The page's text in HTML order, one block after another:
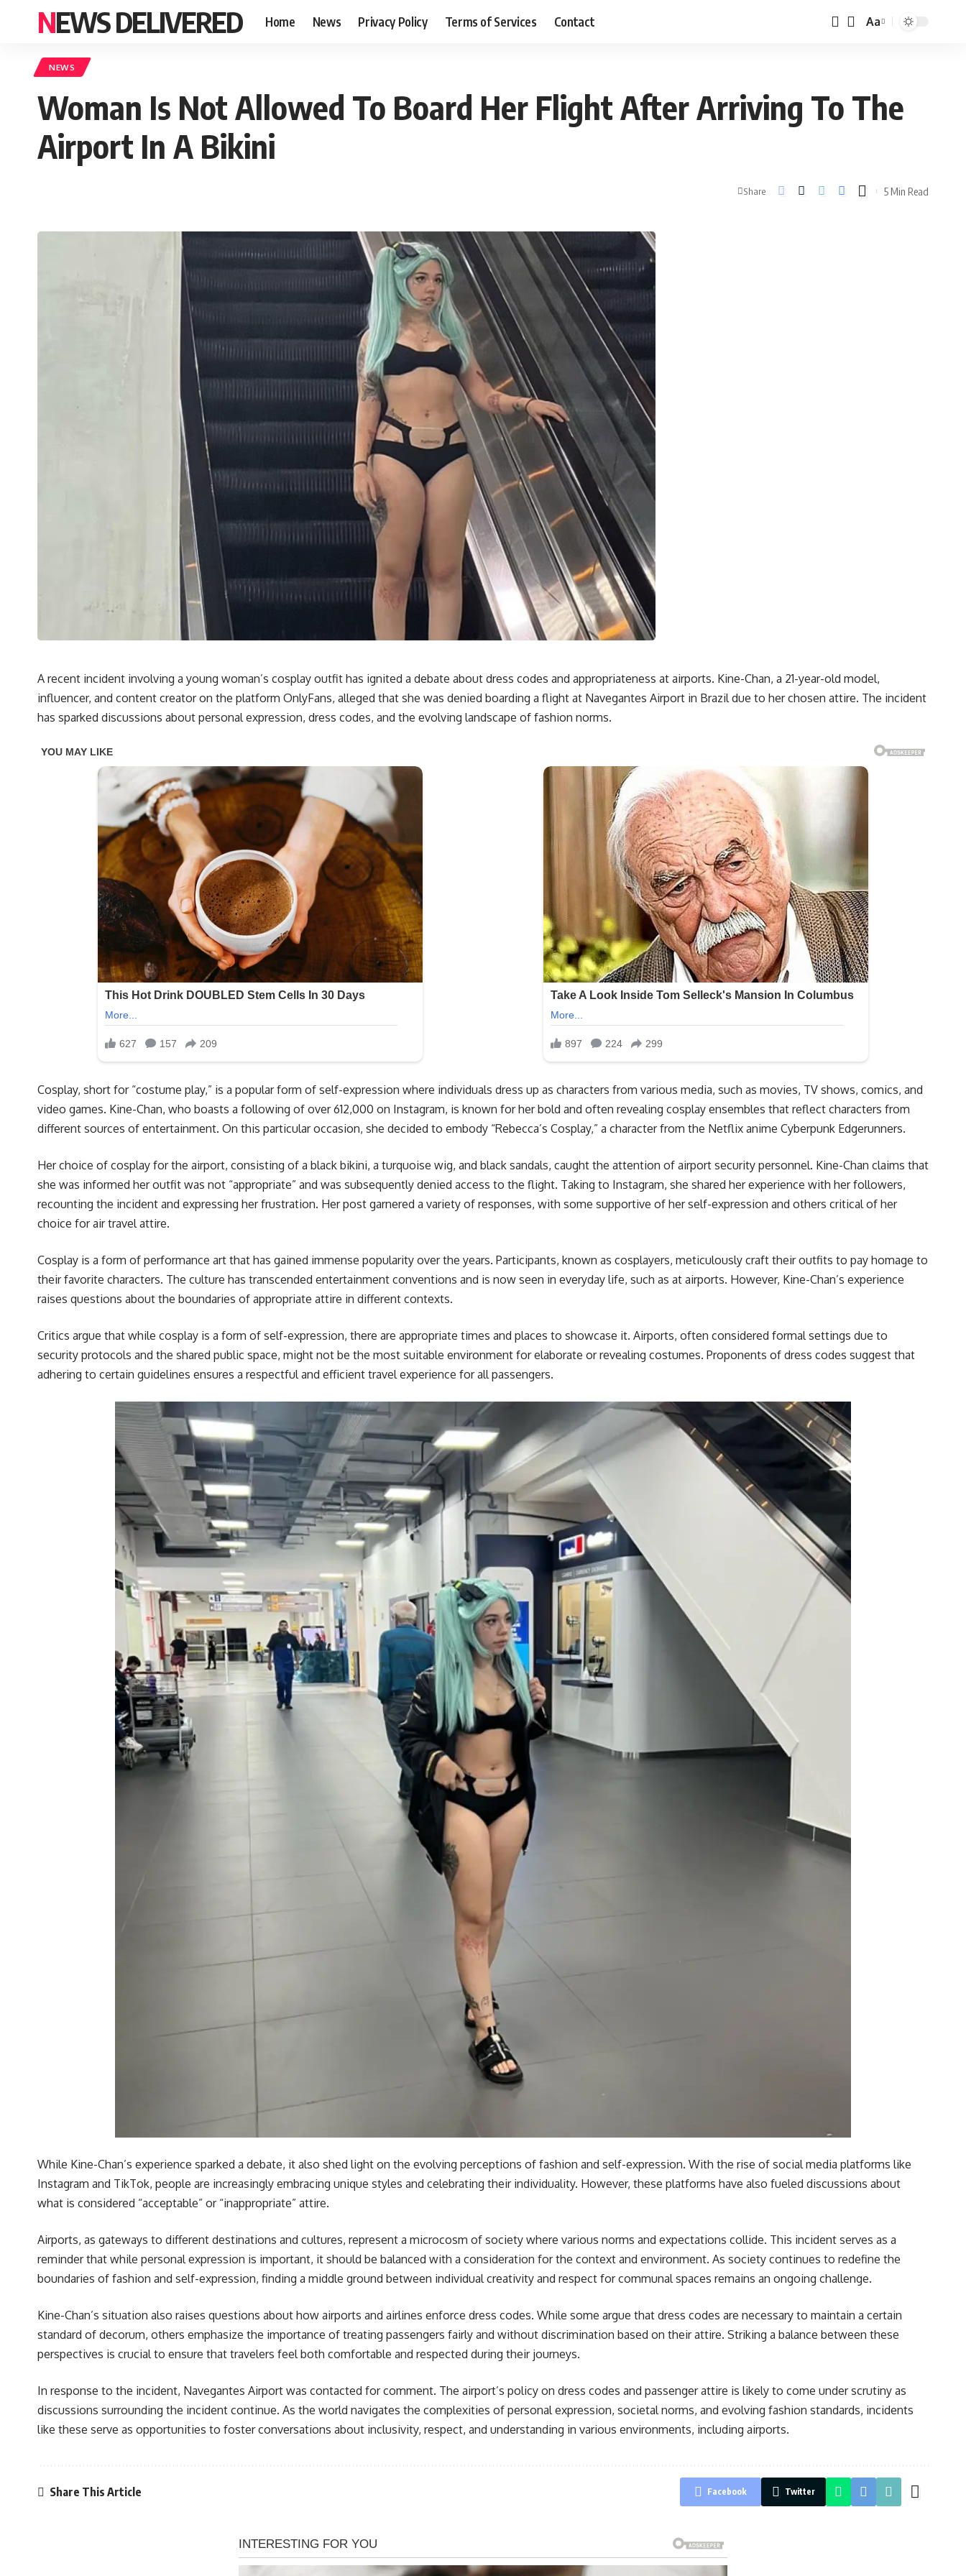
NEWS DELIVERED Home News Privacy Policy Terms of Services Contact Aa
NEWS
Woman Is Not Allowed To Board Her Flight After Arriving To The
Airport In A Bikini
Share 5 Min Read
A recent incident involving a young woman’s cosplay outfit has ignited a debate about dress codes and appropriateness at airports. Kine-Chan, a 21-year-old model,
influencer, and content creator on the platform OnlyFans, alleged that she was denied boarding a flight at Navegantes Airport in Brazil due to her chosen attire. The incident
has sparked discussions about personal expression, dress codes, and the evolving landscape of fashion norms.
Cosplay, short for “costume play,” is a popular form of self-expression where individuals dress up as characters from various media, such as movies, TV shows, comics, and
video games. Kine-Chan, who boasts a following of over 612,000 on Instagram, is known for her bold and often revealing cosplay ensembles that reflect characters from
different sources of entertainment. On this particular occasion, she decided to embody “Rebecca’s Cosplay,” a character from the Netflix anime Cyberpunk Edgerunners.
Her choice of cosplay for the airport, consisting of a black bikini, a turquoise wig, and black sandals, caught the attention of airport security personnel. Kine-Chan claims that
she was informed her outfit was not “appropriate” and was subsequently denied access to the flight. Taking to Instagram, she shared her experience with her followers,
recounting the incident and expressing her frustration. Her post garnered a variety of responses, with some supportive of her self-expression and others critical of her
choice for air travel attire.
Cosplay is a form of performance art that has gained immense popularity over the years. Participants, known as cosplayers, meticulously craft their outfits to pay homage to
their favorite characters. The culture has transcended entertainment conventions and is now seen in everyday life, such as at airports. However, Kine-Chan’s experience
raises questions about the boundaries of appropriate attire in different contexts.
Critics argue that while cosplay is a form of self-expression, there are appropriate times and places to showcase it. Airports, often considered formal settings due to
security protocols and the shared public space, might not be the most suitable environment for elaborate or revealing costumes. Proponents of dress codes suggest that
adhering to certain guidelines ensures a respectful and efficient travel experience for all passengers.
While Kine-Chan’s experience sparked a debate, it also shed light on the evolving perceptions of fashion and self-expression. With the rise of social media platforms like
Instagram and TikTok, people are increasingly embracing unique styles and celebrating their individuality. However, these platforms have also fueled discussions about
what is considered “acceptable” or “inappropriate” attire.
Airports, as gateways to different destinations and cultures, represent a microcosm of society where various norms and expectations collide. This incident serves as a
reminder that while personal expression is important, it should be balanced with a consideration for the context and environment. As society continues to redefine the
boundaries of fashion and self-expression, finding a middle ground between individual creativity and respect for communal spaces remains an ongoing challenge.
Kine-Chan’s situation also raises questions about how airports and airlines enforce dress codes. While some argue that dress codes are necessary to maintain a certain
standard of decorum, others emphasize the importance of treating passengers fairly and without discrimination based on their attire. Striking a balance between these
perspectives is crucial to ensure that travelers feel both comfortable and respected during their journeys.
In response to the incident, Navegantes Airport was contacted for comment. The airport’s policy on dress codes and passenger attire is likely to come under scrutiny as
discussions surrounding the incident continue. As the world navigates the complexities of personal expression, societal norms, and evolving fashion standards, incidents
like these serve as opportunities to foster conversations about inclusivity, respect, and understanding in various environments, including airports.
Share This Article Facebook Twitter